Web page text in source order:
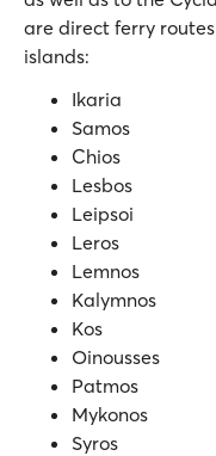
are direct ferry
islands:
Ikaria
Samos
Chios
Lesbos
Leipsoi
Leros
Lemnos
Kalymnos
Kos
Oinousses
Patmos
Mykonos
Syros